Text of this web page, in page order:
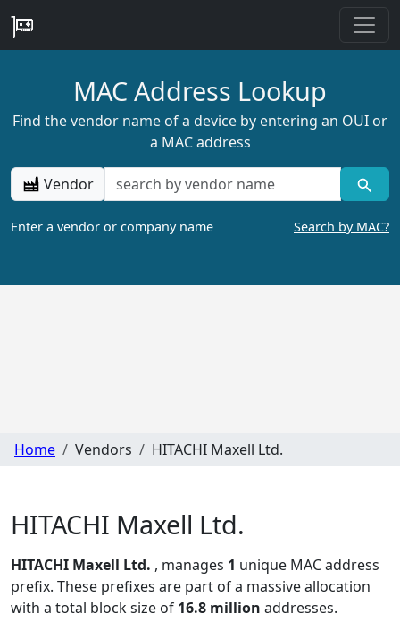
MAC Address Lookup
Find the vendor name of a device by entering an OUI or
a MAC address
Vendor
Enter a vendor or company name Search by MAC?
Home Vendors HITACHI Maxell Ltd.
HITACHI Maxell Ltd.
HITACHI Maxell Ltd. , manages 1 unique MAC address
prefix. These prefixes are part of a massive allocation
with a total block size of 16.8 million addresses.